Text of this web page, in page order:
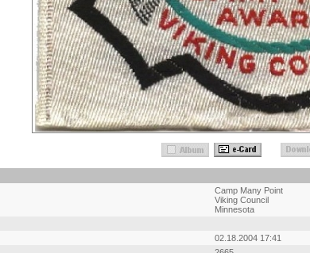
Camp Many Point
Viking Council
Minnesota
02.18.2004 17:41